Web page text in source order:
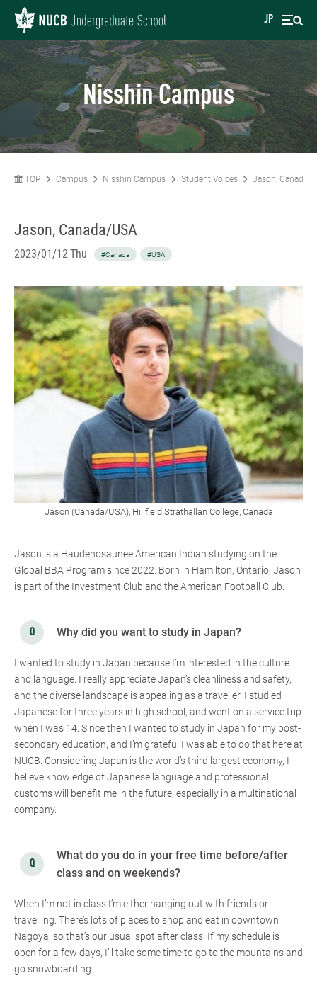
JP
Nisshin Campus
TOP Campus Nisshin Campus Student Voices Jason, Canada/
Jason, Canada/USA
2023/01/12 Thu #Canada #USA
Jason (Canada/USA), Hillfield Strathallan College, Canada
Jason is a Haudenosaunee American Indian studying on the
Global BBA Program since 2022. Born in Hamilton, Ontario, Jason
is part of the Investment Club and the American Football Club.
Why did you want to study in Japan?
I wanted to study in Japan because I’m interested in the culture
and language. I really appreciate Japan’s cleanliness and safety,
and the diverse landscape is appealing as a traveller. I studied
Japanese for three years in high school, and went on a service trip
when I was 14. Since then I wanted to study in Japan for my post-
secondary education, and I’m grateful I was able to do that here at
NUCB. Considering Japan is the world’s third largest economy, I
believe knowledge of Japanese language and professional
customs will benefit me in the future, especially in a multinational
company.
What do you do in your free time before/after
class and on weekends?
When I’m not in class I’m either hanging out with friends or
travelling. There’s lots of places to shop and eat in downtown
Nagoya, so that’s our usual spot after class. If my schedule is
open for a few days, I’ll take some time to go to the mountains and
go snowboarding.